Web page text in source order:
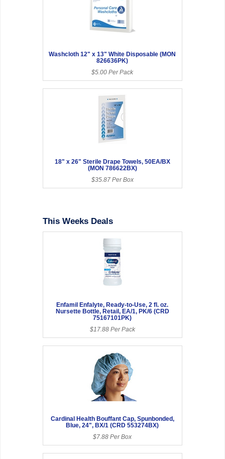
Washcloth 12" x 13" White Disposable (MON
826636PK)
$5.00 Per Pack
18" x 26" Sterile Drape Towels, 50EA/BX
(MON 786622BX)
$35.87 Per Box
This Weeks Deals
Enfamil Enfalyte, Ready-to-Use, 2 fl. oz.
Nursette Bottle, Retail, EA/1, PK/6 (CRD
75167101PK)
$17.88 Per Pack
Cardinal Health Bouffant Cap, Spunbonded,
Blue, 24", BX/1 (CRD 553274BX)
$7.88 Per Box